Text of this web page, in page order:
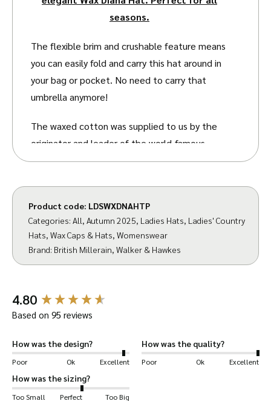
seasons.
The flexible brim and crushable feature means
you can easily fold and carry this hat around in
your bag or pocket. No need to carry that
umbrella anymore!
The waxed cotton was supplied to us by the
originator and leader of the world-famous
fabric,British Millerain. They have been
fabrics ‘which would suit a variety of clothing
requirements, from the rigours of life in the
armed forces to the demands of country
pursuits’.
We have designed our Diana Hat to uphold
these values. Bringing you a hat packed with
The waxed cotton shell makes this hat
waterproof, with the brim and corduroy
trimming offering extra protection for your
Product code: LDSWXDNAHTP
Categories: All, Autumn 2025, Ladies Hats, Ladies' Country
Hats, Wax Caps & Hats, Womenswear
Brand: British Millerain, Walker & Hawkes
4.80
Based on 95 reviews
How was the design?
Poor Ok Excellent
How was the quality?
Poor Ok Excellent
How was the sizing?
Too Small Perfect Too Big
New content loaded